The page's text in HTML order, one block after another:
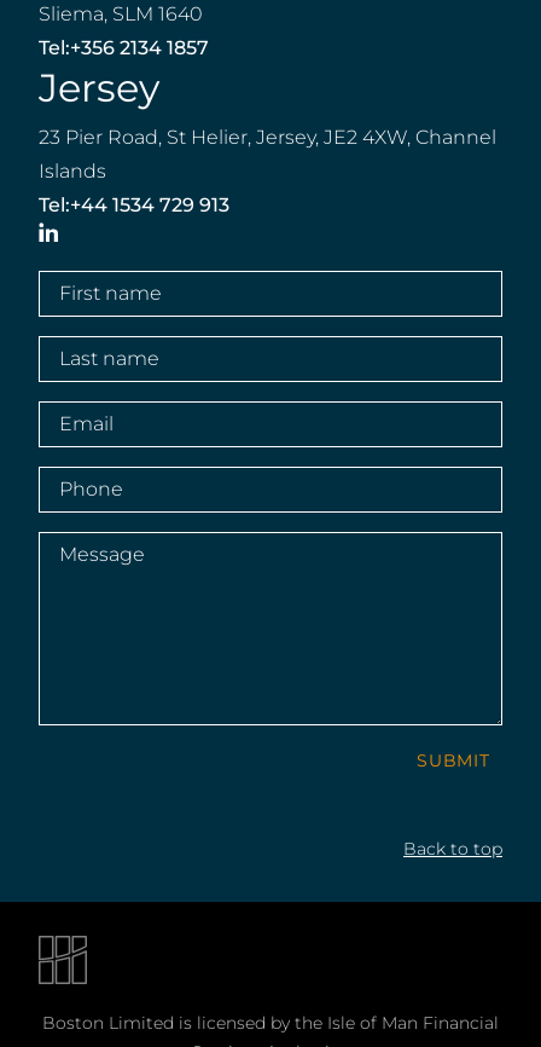
Sliema, SLM 1640
Tel:+356 2134 1857
Jersey
23 Pier Road, St Helier, Jersey, JE2 4XW, Channel
Islands
Tel:+44 1534 729 913
First
name(Required)
Last
name(Required)
Email(Required)
Phone(Required)
Message(Required)
SUBMIT
LinkedIn
Back to top
Boston Limited is licensed by the Isle of Man Financial